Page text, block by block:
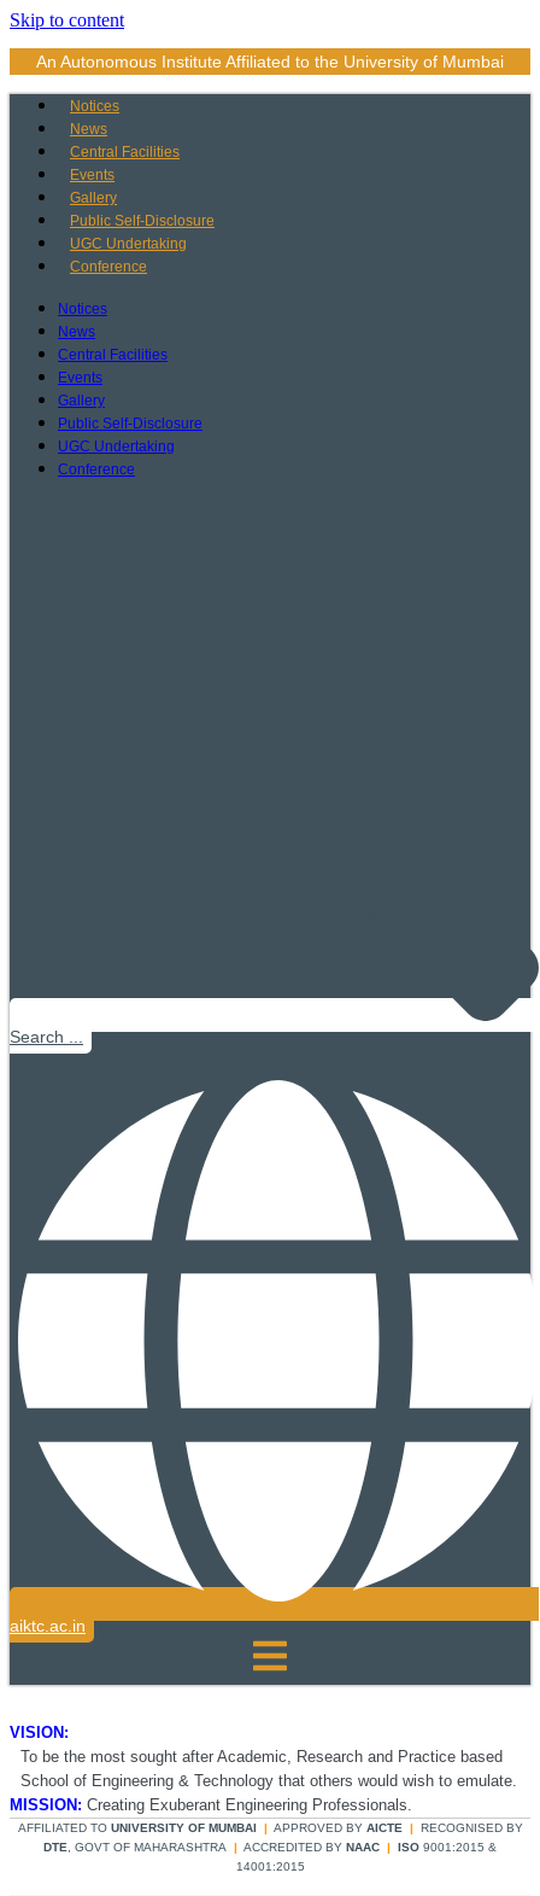
Skip to content
An Autonomous Institute Affiliated to the University of Mumbai
Notices
News
Central Facilities
Events
Gallery
Public Self-Disclosure
UGC Undertaking
Conference
Notices
News
Central Facilities
Events
Gallery
Public Self-Disclosure
UGC Undertaking
Conference
Search ...
aiktc.ac.in
VISION:
To be the most sought after Academic, Research and Practice based
School of Engineering & Technology that others would wish to emulate.
MISSION: Creating Exuberant Engineering Professionals.
AFFILIATED TO UNIVERSITY OF MUMBAI | APPROVED BY AICTE | RECOGNISED BY
DTE , GOVT OF MAHARASHTRA | ACCREDITED BY NAAC | ISO 9001:2015 &
14001:2015